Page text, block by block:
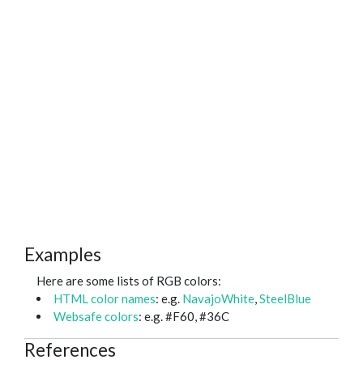
Examples
Here are some lists of RGB colors:
HTML color names: e.g. NavajoWhite,SteelBlue
Websafe colors: e.g. #F60, #36C
References